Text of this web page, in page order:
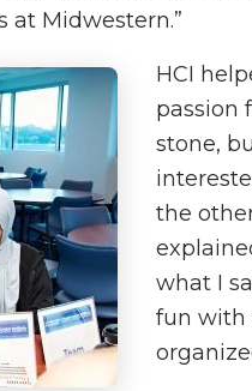
at Midwestern.”
HCI
passion
stone,
the
what I
fun with